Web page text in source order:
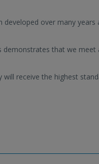
over many years
that we meet
receive the highest